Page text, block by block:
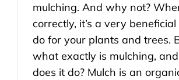
mulching. And why not?
correctly, it’s a very
do for your plants and trees.
what exactly is mulching,
does it do? Mulch is an